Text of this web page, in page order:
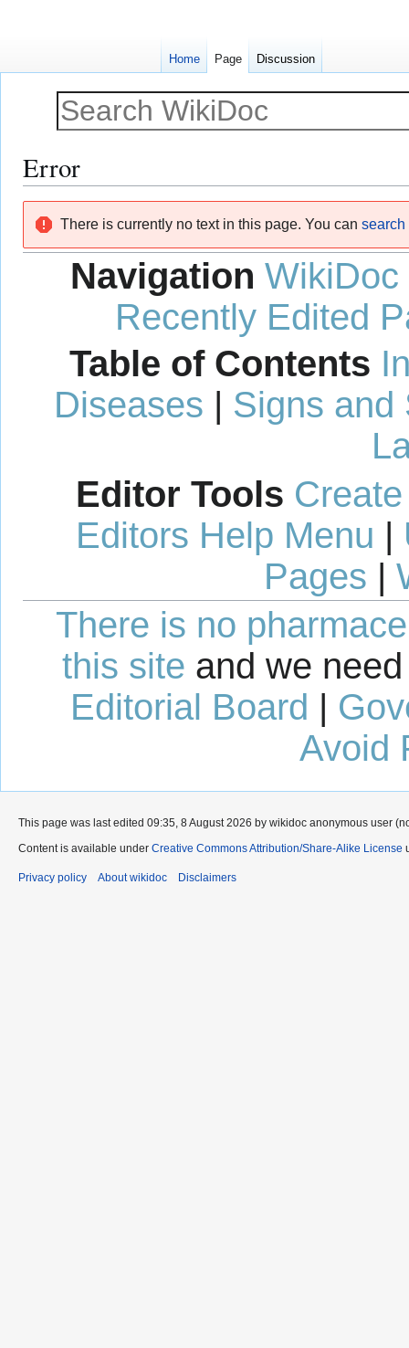
Error
navigation
search
There is currently no text in this page. You can search
Navigation WikiDoc
Recently Edited
Table of Contents
Diseases | Signs and
Editor Tools
Editors Help Menu |
Pages |
There is no
this site and we
Editorial Board |
Avoid
Home Page Discussion
This page was last edited 09:35, 8 August 2026 by wikidoc anonymous user
Content is available under Creative Commons Attribution/Share-Alike License
Privacy policy About wikidoc Disclaimers